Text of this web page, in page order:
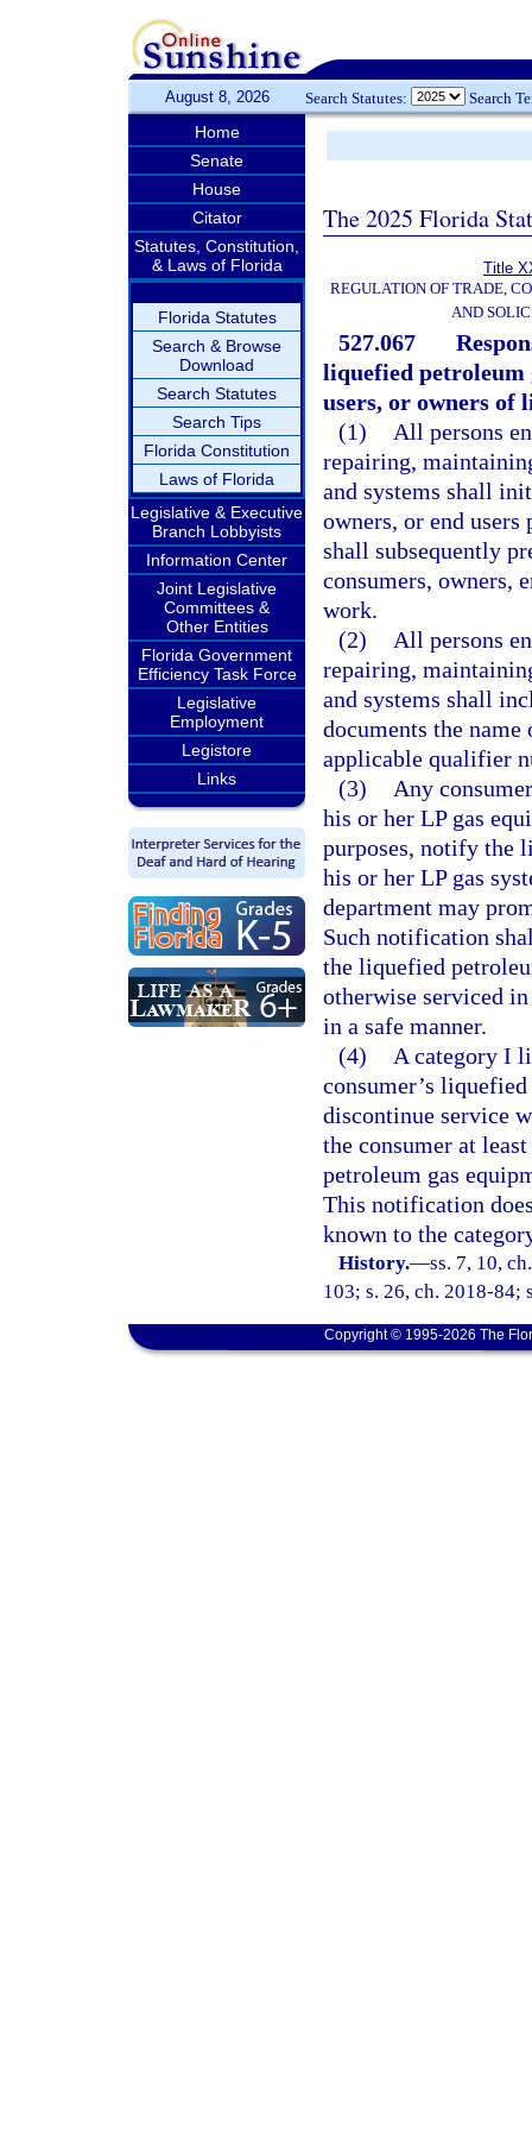
August 8, 2026 Search Statutes: Search
Home
Senate
House
Citator
Statutes, Constitution,
& Laws of Florida
Florida Statutes
Search & Browse
Download
Search Statutes
Search Tips
Florida Constitution
Laws of Florida
Legislative & Executive
Branch Lobbyists
Information Center
Joint Legislative
Committees &
Other Entities
Florida Government
Efficiency Task Force
Legislative
Employment
Legistore
Links
The 2025 Florida
Title
REGULATION OF TRADE,
AND
527.067
liquefied petroleum
users, or owners of
(1)
All persons
repairing,
and systems shall
owners, or end
shall subsequently
consumers, owners,
work.
(2)
All persons
repairing,
and systems shall
documents the
applicable qualifier
(3)
Any
his or her LP gas
purposes, notify the
his or her LP gas
department may
Such notification
the liquefied
otherwise serviced
in a safe manner.
(4)
A category I
consumer’s
discontinue service
the consumer at
petroleum gas
This notification
known to the
History.—ss. 7, 10,
103; s. 26, ch. 2018-84;
Copyright © 1995-2026 The